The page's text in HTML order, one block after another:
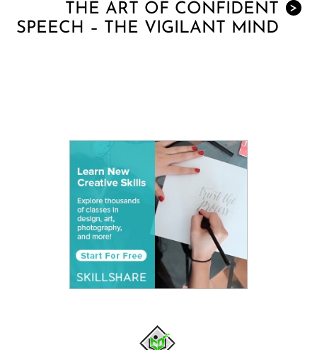
>
THE ART OF CONFIDENT
SPEECH – THE VIGILANT MIND